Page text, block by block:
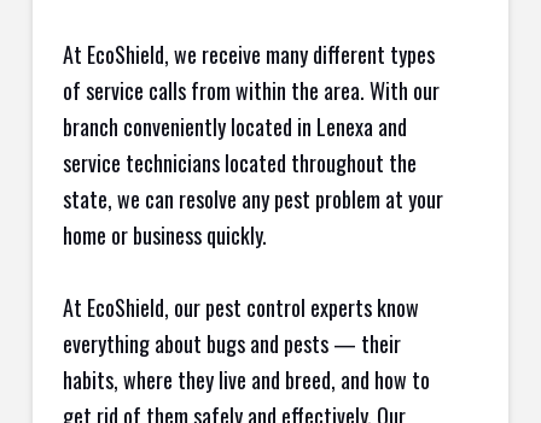
At EcoShield, we receive many different types
of service calls from within the area. With our
branch conveniently located in Lenexa and
service technicians located throughout the
state, we can resolve any pest problem at your
home or business quickly.
At EcoShield, our pest control experts know
everything about bugs and pests — their
habits, where they live and breed, and how to
get rid of them safely and effectively. Our